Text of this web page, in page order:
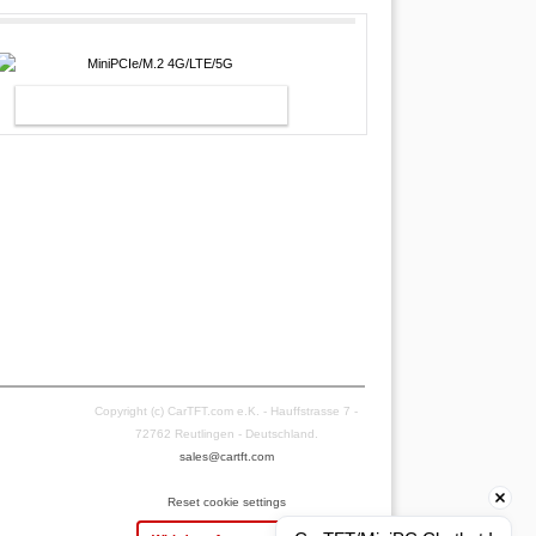
Copyright (c) CarTFT.com e.K. - Hauffstrasse 7 -
72762 Reutlingen - Deutschland.
sales@cartft.com
Reset cookie settings